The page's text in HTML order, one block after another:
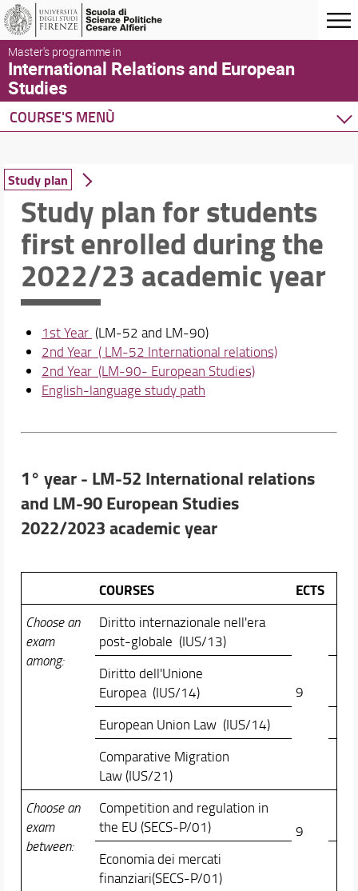
Master's programme in
International Relations and European
Studies
COURSE'S MENÙ
Degree Program
Courses
Study plan
English language pathway
Useful information for International Students
Schedules & Calendars
Study plan
Study plan for students
first enrolled during the
2022/23 academic year
1st Year (LM-52 and LM-90)
2nd Year ( LM-52 International relations)
2nd Year (LM-90- European Studies)
English-language study path
1° year - LM-52 International relations
and LM-90 European Studies
2022/2023 academic year
COURSES ECTS
Choose an
exam
among:
Diritto internazionale nell'era
post-globale (IUS/13)
9
Diritto dell'Unione
Europea (IUS/14)
European Union Law (IUS/14)
Comparative Migration
Law (IUS/21)
Choose an
exam
between:
Competition and regulation in
the EU (SECS-P/01)
9
Economia dei mercati
finanziari(SECS-P/01)